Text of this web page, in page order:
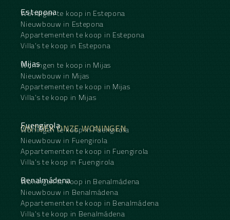
space, and access to common areas with
landscaped gardens and an infinity pool. The
urbanization is completely gated, with 24-hour
surveillance and concierge services.
An ideal property as a primary residence, second
term ‌tenants ‌generating ‌immediate ‌rental ‌income
in ‌one of the ‌most ‌coveted addresses ‌in ‌southern
Spain.
Annual expenses
Community fees: ‌5,400 ‌€/year (450 €/month)
Waste ‌management ‌tax: ‌120 ‌€/year
Estepona
Woningen te koop in Estepona
Nieuwbouw in Estepona
Appartementen te koop in Estepona
Villa's te koop in Estepona
Mijas
Woningen te koop in Mijas
Nieuwbouw in Mijas
Appartementen te koop in Mijas
Villa's te koop in Mijas
ONTDEK ONZE WONINGEN
Fuengirola
Woningen te koop in Fuengirola
Nieuwbouw in Fuengirola
Appartementen te koop in Fuengirola
Villa's te koop in Fuengirola
Benalmádena
Woningen te koop in Benalmádena
Nieuwbouw in Benalmádena
Appartementen te koop in Benalmádena
Villa's te koop in Benalmádena